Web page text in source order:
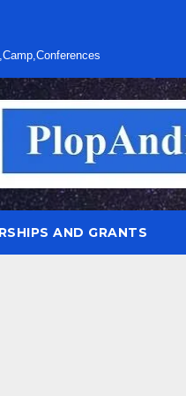
AND GRANTS